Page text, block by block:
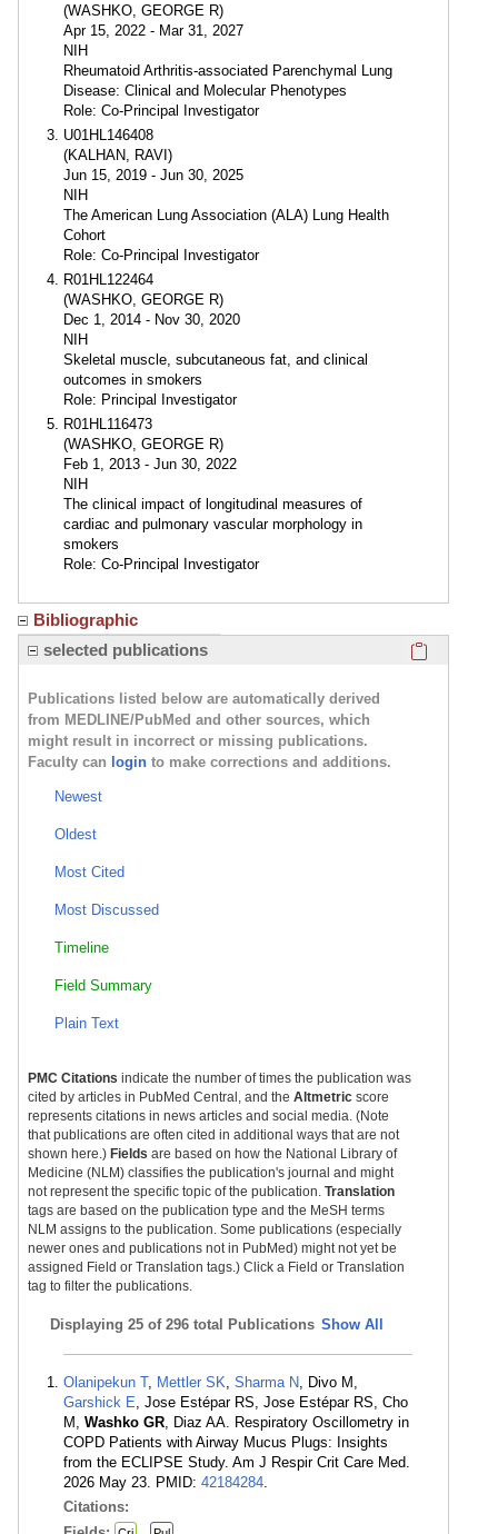
(WASHKO, GEORGE R)
Apr 15, 2022 - Mar 31, 2027
NIH
Rheumatoid Arthritis-associated Parenchymal Lung
Disease: Clinical and Molecular Phenotypes
Role: Co-Principal Investigator
U01HL146408
(KALHAN, RAVI)
Jun 15, 2019 - Jun 30, 2025
NIH
The American Lung Association (ALA) Lung Health
Cohort
Role: Co-Principal Investigator
R01HL122464
(WASHKO, GEORGE R)
Dec 1, 2014 - Nov 30, 2020
NIH
Skeletal muscle, subcutaneous fat, and clinical
outcomes in smokers
Role: Principal Investigator
R01HL116473
(WASHKO, GEORGE R)
Feb 1, 2013 - Jun 30, 2022
NIH
The clinical impact of longitudinal measures of
cardiac and pulmonary vascular morphology in
smokers
Role: Co-Principal Investigator
Bibliographic
selected publications
Publications listed below are automatically derived
from MEDLINE/PubMed and other sources, which
might result in incorrect or missing publications.
Faculty can login to make corrections and additions.
Newest
Oldest
Most Cited
Most Discussed
Timeline
Field Summary
Plain Text
PMC Citations indicate the number of times the publication was
cited by articles in PubMed Central, and the Altmetric score
represents citations in news articles and social media. (Note
that publications are often cited in additional ways that are not
shown here.) Fields are based on how the National Library of
Medicine (NLM) classifies the publication's journal and might
not represent the specific topic of the publication. Translation
tags are based on the publication type and the MeSH terms
NLM assigns to the publication. Some publications (especially
newer ones and publications not in PubMed) might not yet be
assigned Field or Translation tags.) Click a Field or Translation
tag to filter the publications.
Displaying 25 of 296 total Publications Show All
Olanipekun T, Mettler SK, Sharma N, Divo M,
Garshick E, Jose Estépar RS, Jose Estépar RS, Cho
M, Washko GR, Diaz AA. Respiratory Oscillometry in
COPD Patients with Airway Mucus Plugs: Insights
from the ECLIPSE Study. Am J Respir Crit Care Med.
2026 May 23. PMID: 42184284.
Citations: